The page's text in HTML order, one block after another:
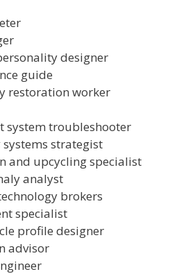
designer
guide
restoration worker
system troubleshooter
systems strategist
and upcycling specialist
analyst
brokers
specialist
profile designer
advisor